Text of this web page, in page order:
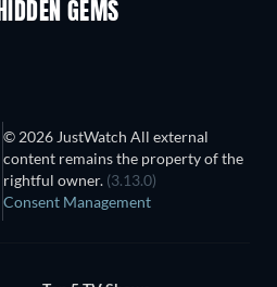
GEMS
© 2026 JustWatch All external
content remains the property of the
rightful owner. (3.13.0)
Consent Management